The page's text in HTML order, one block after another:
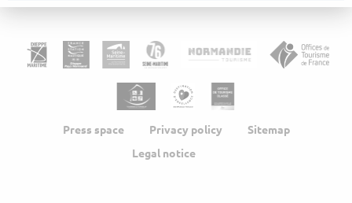
Press space Privacy policy
Sitemap
Legal notice